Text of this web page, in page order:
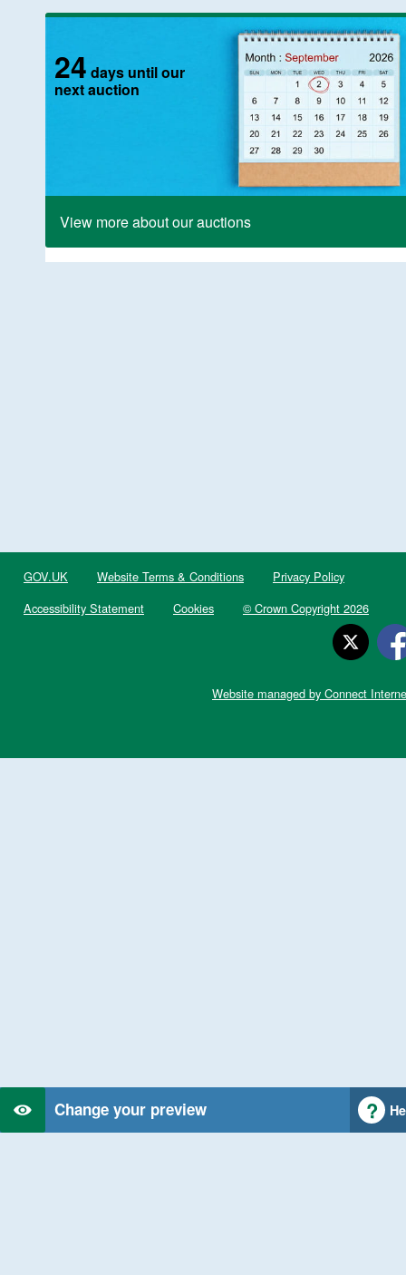
24 days until our
next auction
View more about our auctions
Change your preview
GOV.UK Website Terms & Conditions
Privacy Policy
Accessibility Statement
Cookies © Crown Copyright 2026
Website managed by Connect